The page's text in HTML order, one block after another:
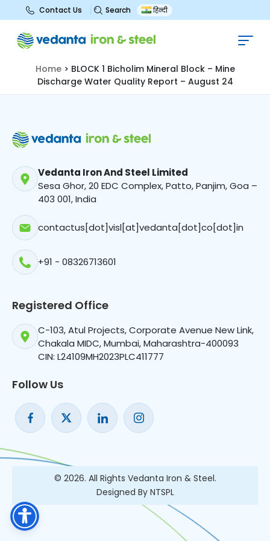
Contact Us Search हिन्दी
BLOCK 1 Bicholim Mineral Block –
Mine Discharge Water Quality
Report – August 24
Home> BLOCK 1 Bicholim Mineral Block – Mine
Discharge Water Quality Report – August 24
Vedanta Iron And Steel Limited
Sesa Ghor, 20 EDC Complex, Patto, Panjim, Goa –
403 001, India
contactus[dot]visl[at]vedanta[dot]co[dot]in
+91 - 08326713601
Registered Office
C-103, Atul Projects, Corporate Avenue New Link,
Chakala MIDC, Mumbai, Maharashtra-400093
CIN: L24109MH2023PLC411777
Follow Us
© 2026. All Rights Vedanta Iron & Steel.
Designed By NTSPL